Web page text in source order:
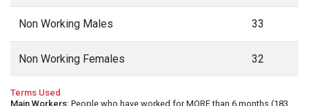
Non Working Males 33
Non Working Females 32
Terms Used
Main Workers: People who have worked for MORE than 6 months (183